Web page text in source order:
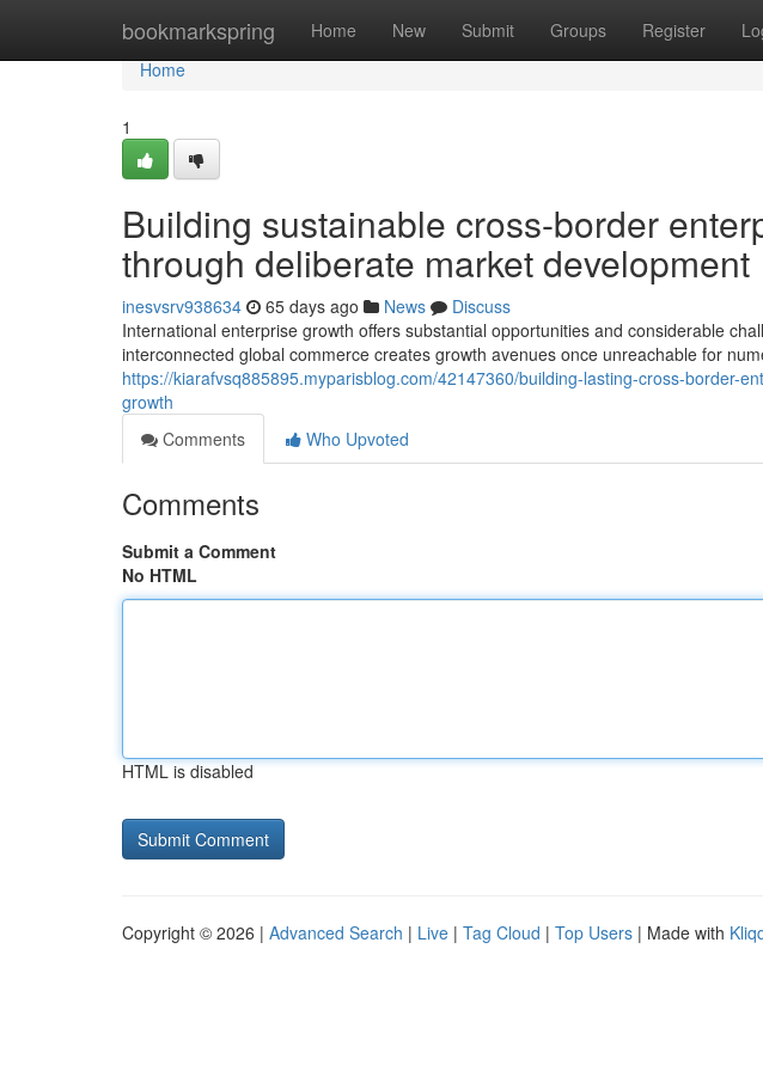
bookmarkspring Home New Submit Groups Register
Home
Home
1
Building sustainable cross-border
through deliberate market development
inesvsrv938634 65 days ago News
Discuss
International enterprise growth offers substantial opportunities and considerable
interconnected global commerce creates growth avenues once unreachable for
https://kiarafvsq885895.myparisblog.com/42147360/building-lasting-cross-border-
growth
Comments
Who Upvoted
Comments
Submit a Comment
No HTML
HTML is disabled
Copyright © 2026 | Advanced Search | Live | Tag Cloud | Top Users | Made with